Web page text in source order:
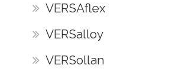
VERSAflex
VERSalloy
VERSollan